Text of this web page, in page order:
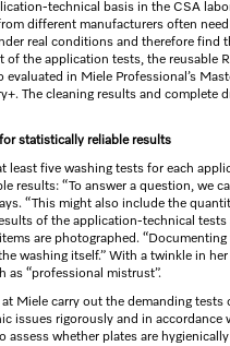
technical basis in the CSA
different manufacturers often
real conditions and therefore find
of the application tests, the reusable
evaluated in Miele Professional’s
The cleaning results and complete
statistically reliable results
least five washing tests for each
results: “To answer a question, we
“This might also include the
of the application-technical tests
are photographed.
washing itself.” With a twinkle in her
as “professional mistrust”.
Miele carry out the demanding tests
issues rigorously and in accordance
assess whether plates are